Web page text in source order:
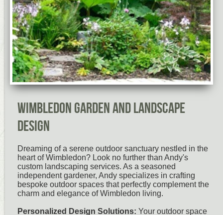
Wimbledon Garden and Landscape
Design
Dreaming of a serene outdoor sanctuary nestled in the
heart of Wimbledon? Look no further than Andy's
custom landscaping services. As a seasoned
independent gardener, Andy specializes in crafting
bespoke outdoor spaces that perfectly complement the
charm and elegance of Wimbledon living.
Personalized Design Solutions: Your outdoor space